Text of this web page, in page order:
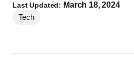
Last Updated: March 18, 2024
Tech